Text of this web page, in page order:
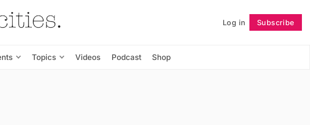
Log in Subscribe
Topics Videos Podcast Shop
Follow